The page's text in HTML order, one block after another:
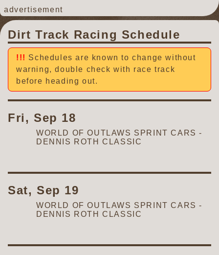
advertisement
Dirt Track Racing Schedule
Schedules are known to change without
warning, double check with race track
before heading out.
Fri, Sep 18
WORLD OF OUTLAWS SPRINT CARS -
DENNIS ROTH CLASSIC
Sat, Sep 19
WORLD OF OUTLAWS SPRINT CARS -
DENNIS ROTH CLASSIC